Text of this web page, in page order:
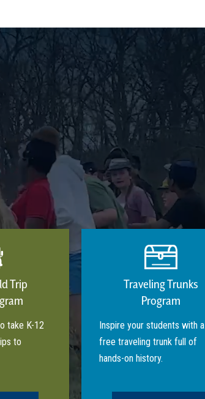
Trip
take K-12
to
Traveling Trunks
Program
Inspire your students with a
free traveling trunk full of
hands-on history.